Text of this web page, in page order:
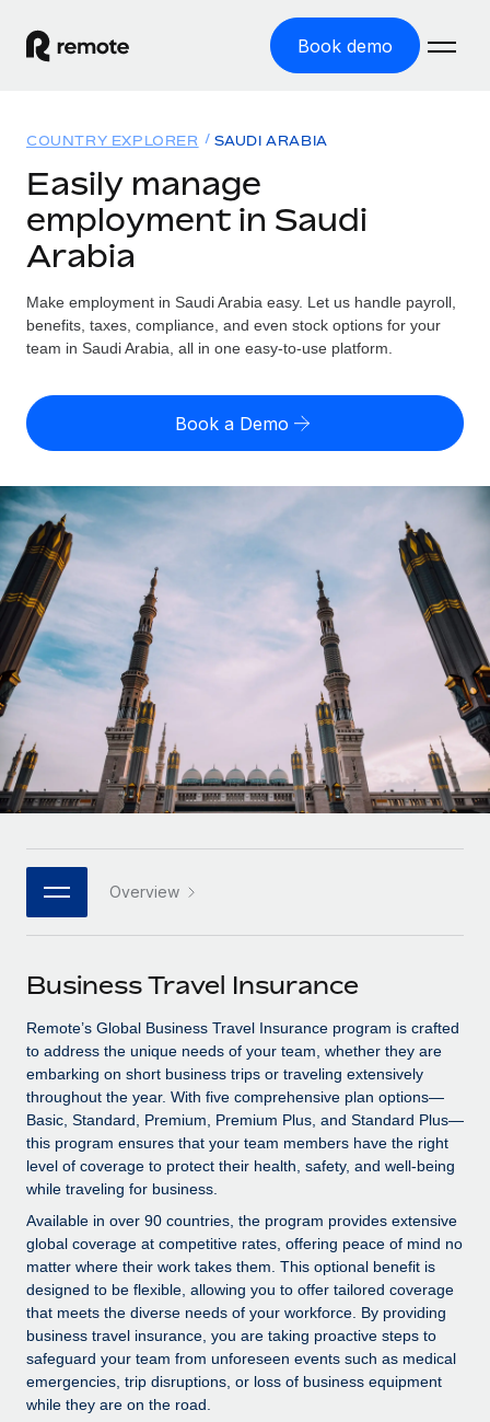
Book demo
GLOBAL EMPLOYMENT
Global Payroll
Employer of Record
Expand globally with zero entity cost
Contractor of Record
Compliantly engage contractors worldwide
Onboard and manage contractors globally
PEO
Outsource complex employment tasks
INFRASTRUCTURE
Remote Embedded
Seamlessly integrate HR into workflows
Platform
Built-in core HR functions for your team
Connect New
Connect any AI tool to Remote using our MCP
Integrations
Streamline processes with essential business tools
SERVICES
Ask an expert
Get expert help on global HR & compliance
Background checks
Simplify your candidate screening processes
Compliance watchtower
Device management
Provision and track IT devices globally
Entity setup
Establish compliant entities fast
Mobility & Relocation
Solutions
Country Explorer
Find global employment support by country
Compare Remote
GROWTH STAGE
Agile global HR & payroll solutions for growing
companies
Mid-market
Expand teams with tailored HR solutions
Enterprise
Global HR for large businesses
PARTNER WITH US
Strategic technology partners
Flexibly embed global HR into your platform
Explore partnership opportunities with us
Remote Build Coming soon
Integrations and AI Automations Consulting
CASE STUDIES
Remote Embedded x BambooHR: From local to
global hiring, with no platform switch
Impact BambooHR customers can now hire and manage
global employees right inside the platform they...
Learn More
How cside were able to hire the best people,
no matter the location
Resources
TOOLS & CALCULATORS
Employee cost calculator
Contractor payout calculator
Explore currency options and payout speeds for global
contractors
LEARN WITH REMOTE
Research & Guides
Case studies
HR Glossary
Checklists & Templates
Job Description Library
Webinars
Events
Newsroom
Salary & Talent Insights
Insights center
Get support
See all resources
BLOG
Global Payroll
EOR & PEO
Contractor Management
Compliance
Pricing
English (United States)
English
Nederlands
Français
Deutsch
Español
Italiano
Português (Portugal)
日本語
한국어
COUNTRY EXPLORER SAUDI ARABIA
Easily manage
employment in Saudi
Arabia
Make employment in Saudi Arabia easy. Let us handle payroll,
benefits, taxes, compliance, and even stock options for your
team in Saudi Arabia, all in one easy-to-use platform.
Book a Demo
Overview
Business Travel Insurance
Remote’s Global Business Travel Insurance program is crafted
to address the unique needs of your team, whether they are
embarking on short business trips or traveling extensively
throughout the year. With five comprehensive plan options—
Basic, Standard, Premium, Premium Plus, and Standard Plus—
this program ensures that your team members have the right
level of coverage to protect their health, safety, and well-being
while traveling for business.
Available in over 90 countries, the program provides extensive
global coverage at competitive rates, offering peace of mind no
matter where their work takes them. This optional benefit is
designed to be flexible, allowing you to offer tailored coverage
that meets the diverse needs of your workforce. By providing
business travel insurance, you are taking proactive steps to
safeguard your team from unforeseen events such as medical
emergencies, trip disruptions, or loss of business equipment
while they are on the road.